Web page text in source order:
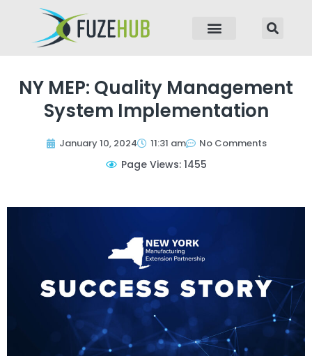
NY MEP: Quality Management
System Implementation
January 10, 2024 11:31 am No Comments
Page Views: 1455